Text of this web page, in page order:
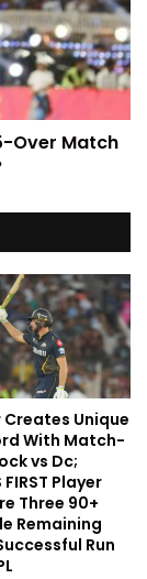
Over Match
Creates Unique
With Match-
vs Dc;
FIRST Player
Three 90+
Remaining
Run